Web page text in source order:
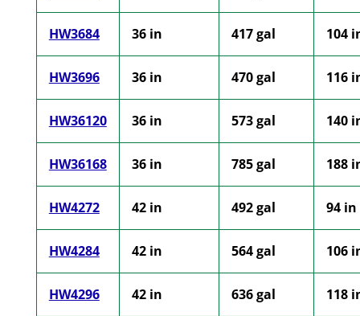
HW3684 36 in 417 gal 104
HW3696 36 in 470 gal 116
HW36120 36 in 573 gal 140
HW36168 36 in 785 gal 188
HW4272 42 in 492 gal 94 in
HW4284 42 in 564 gal 106
HW4296 42 in 636 gal 118